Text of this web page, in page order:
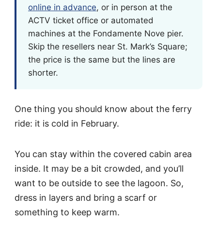
online in advance, or in person at the
ACTV ticket office or automated
machines at the Fondamente Nove pier.
Skip the resellers near St. Mark’s Square;
the price is the same but the lines are
shorter.
One thing you should know about the ferry
ride: it is cold in February.
You can stay within the covered cabin area
inside. It may be a bit crowded, and you’ll
want to be outside to see the lagoon. So,
dress in layers and bring a scarf or
something to keep warm.